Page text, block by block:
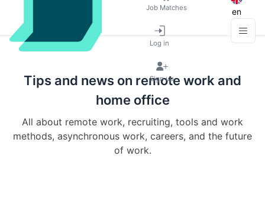
Job Matches
Log in
Sign up
en
Tips and news on remote work and
home office
All about remote work, recruiting, tools and work
methods, asynchronous work, careers, and the future
of work.